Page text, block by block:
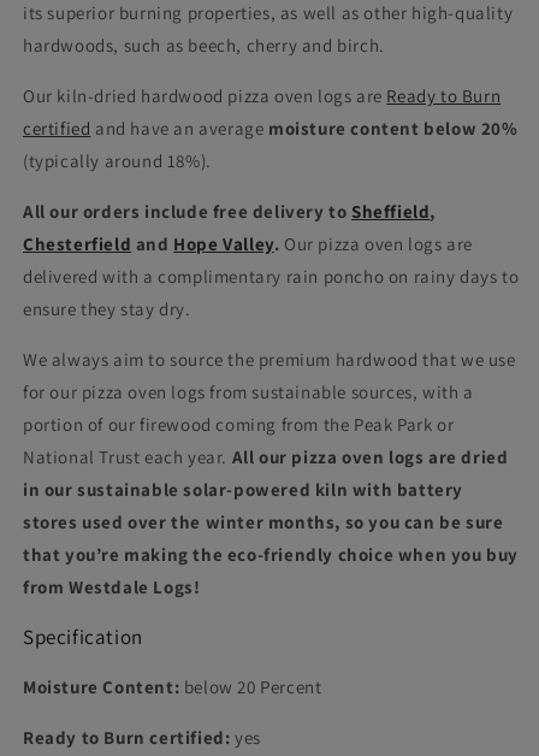
its superior burning properties, as well as other high-quality
hardwoods, such as beech, cherry and birch.
Our kiln-dried hardwood pizza oven logs are Ready to Burn
certified and have an average moisture content below 20%
(typically around 18%).
All our orders include free delivery to Sheffield,
Chesterfield and Hope Valley. Our pizza oven logs are
delivered with a complimentary rain poncho on rainy days to
ensure they stay dry.
We always aim to source the premium hardwood that we use
for our pizza oven logs from sustainable sources, with a
portion of our firewood coming from the Peak Park or
National Trust each year. All our pizza oven logs are dried
in our sustainable solar-powered kiln with battery
stores used over the winter months, so you can be sure
that you’re making the eco-friendly choice when you buy
from Westdale Logs!
Specification
Moisture Content: below 20 Percent
Ready to Burn certified: yes